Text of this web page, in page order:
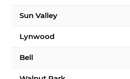
Sun Valley
Lynwood
Bell